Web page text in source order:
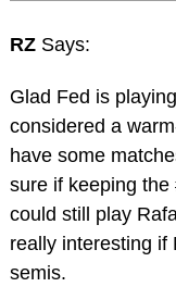
RZ Says:
Glad Fed is
considered a
have some
sure if keeping
could still play
really interesting if
semis.